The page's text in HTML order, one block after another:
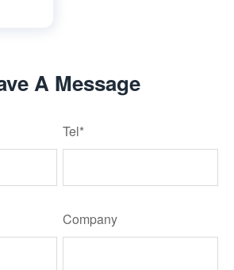
A Message
Tel*
Company